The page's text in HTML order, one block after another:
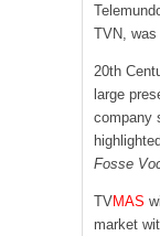
TVN, was
20th
large
company
Fosse
TVMAS
market